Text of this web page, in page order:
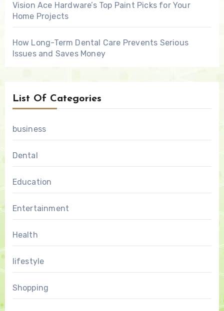
Vision Ace Hardware’s Top Paint Picks for Your
Home Projects
How Long-Term Dental Care Prevents Serious
Issues and Saves Money
List Of Categories
business
Dental
Education
Entertainment
Health
lifestyle
Shopping